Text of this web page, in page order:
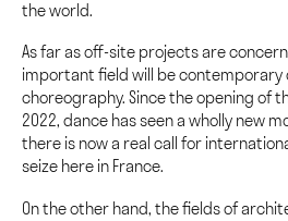
the world.
As far as off-site projects are
important field will be contemporary
choreography. Since the opening of
2022, dance has seen a wholly new
there is now a real call for
seize here in France.
On the other hand, the fields of